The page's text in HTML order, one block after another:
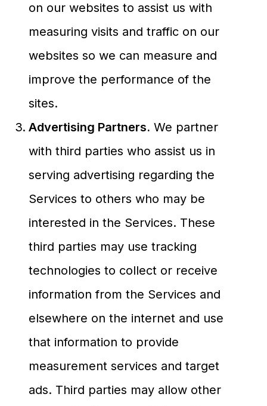
on our websites to assist us with
measuring visits and traffic on our
websites so we can measure and
improve the performance of the
sites.
Advertising Partners. We partner
with third parties who assist us in
serving advertising regarding the
Services to others who may be
interested in the Services. These
third parties may use tracking
technologies to collect or receive
information from the Services and
elsewhere on the internet and use
that information to provide
measurement services and target
ads. Third parties may allow other